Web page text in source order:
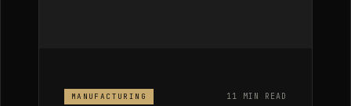
MANUFACTURING 11 MIN READ